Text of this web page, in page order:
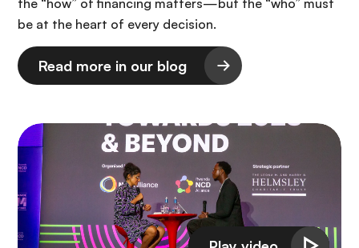
the “how” of financing matters—but the “who” must
be at the heart of every decision.
Read more in our blog